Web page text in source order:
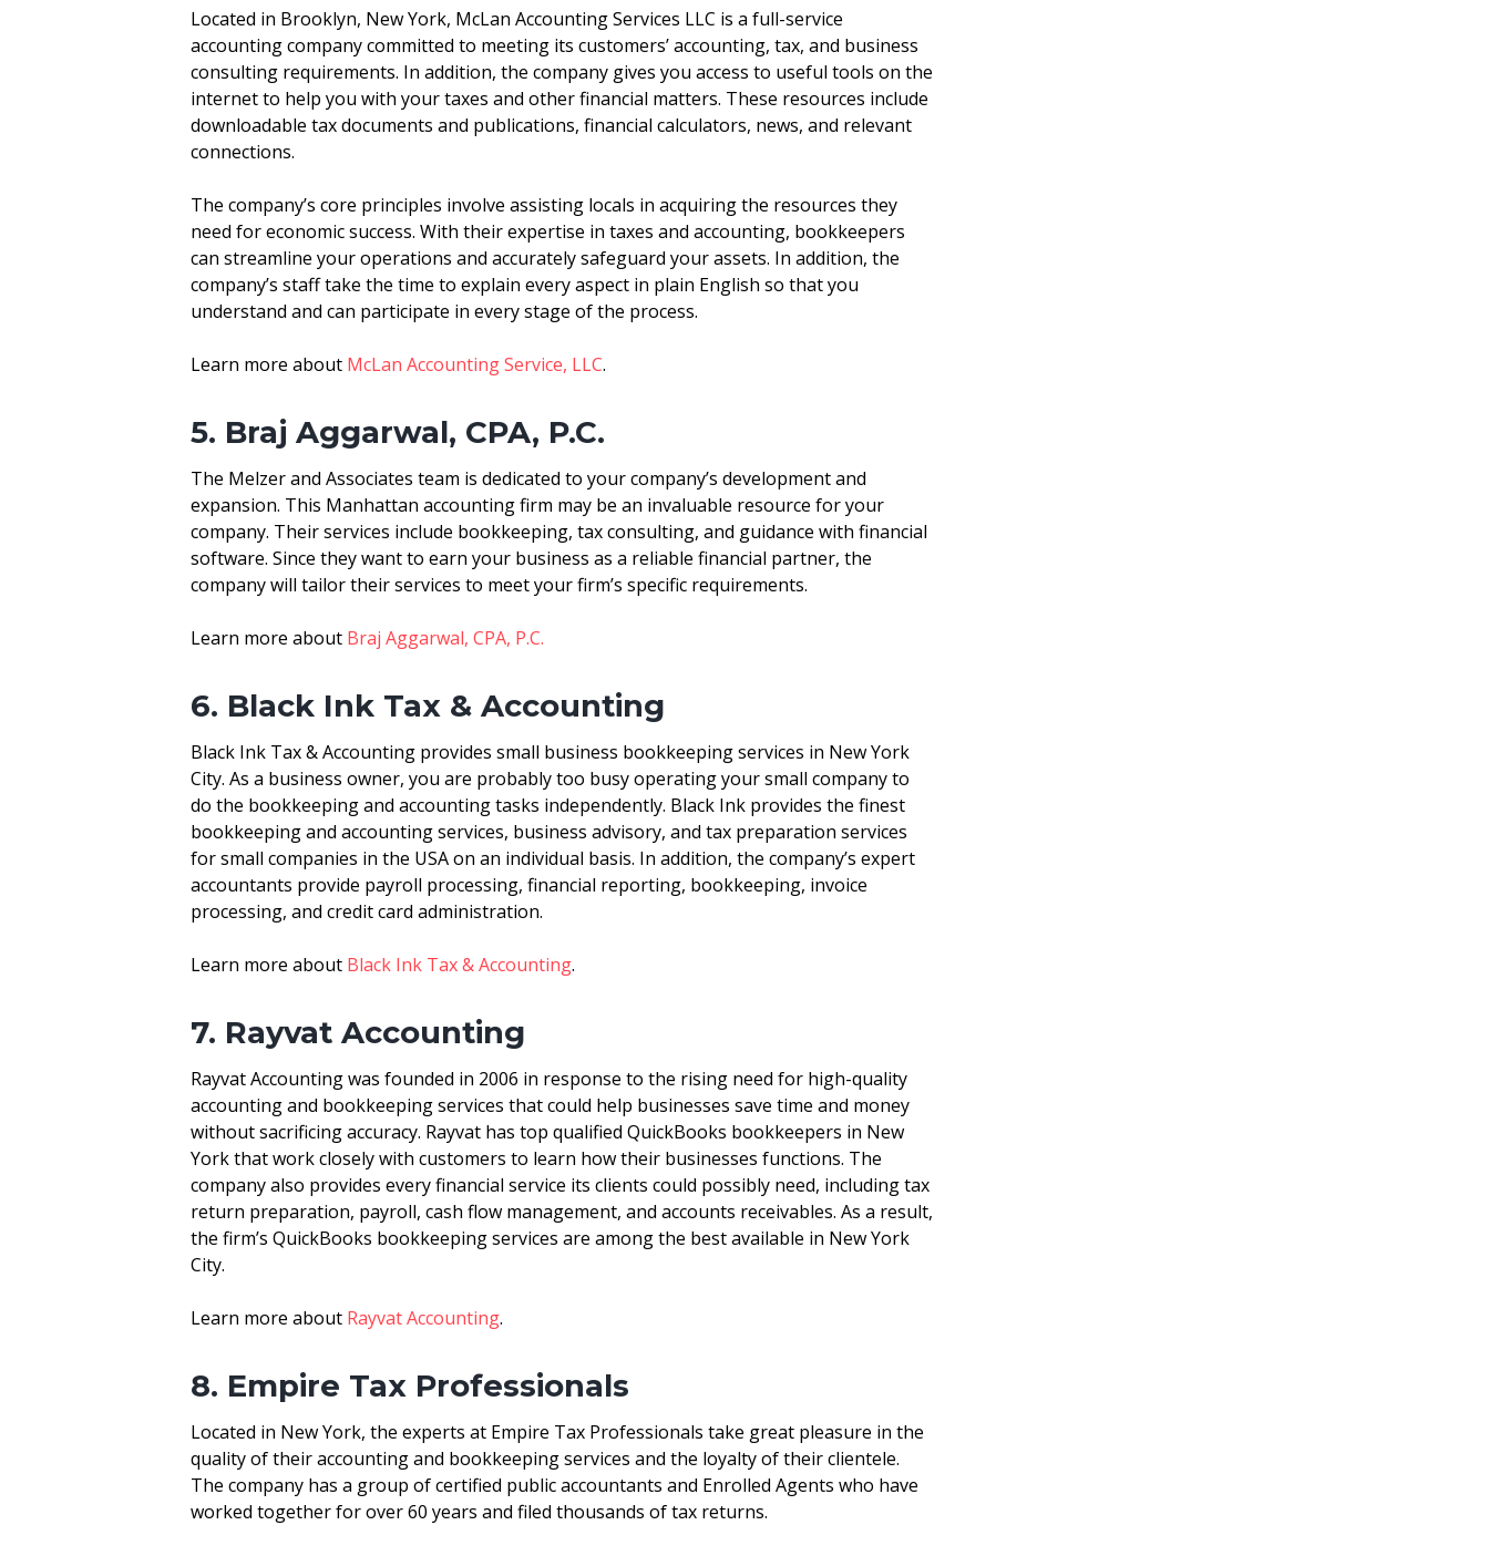
Located in Brooklyn, New York, McLan Accounting Services LLC is a full-service
accounting company committed to meeting its customers’ accounting, tax, and business
consulting requirements. In addition, the company gives you access to useful tools on the
internet to help you with your taxes and other financial matters. These resources include
downloadable tax documents and publications, financial calculators, news, and relevant
connections.
The company’s core principles involve assisting locals in acquiring the resources they
need for economic success. With their expertise in taxes and accounting, bookkeepers
can streamline your operations and accurately safeguard your assets. In addition, the
company’s staff take the time to explain every aspect in plain English so that you
understand and can participate in every stage of the process.
Learn more about McLan Accounting Service, LLC.
5. Braj Aggarwal, CPA, P.C.
The Melzer and Associates team is dedicated to your company’s development and
expansion. This Manhattan accounting firm may be an invaluable resource for your
company. Their services include bookkeeping, tax consulting, and guidance with financial
software. Since they want to earn your business as a reliable financial partner, the
company will tailor their services to meet your firm’s specific requirements.
Learn more about Braj Aggarwal, CPA, P.C.
6. Black Ink Tax & Accounting
Black Ink Tax & Accounting provides small business bookkeeping services in New York
City. As a business owner, you are probably too busy operating your small company to
do the bookkeeping and accounting tasks independently. Black Ink provides the finest
bookkeeping and accounting services, business advisory, and tax preparation services
for small companies in the USA on an individual basis. In addition, the company’s expert
accountants provide payroll processing, financial reporting, bookkeeping, invoice
processing, and credit card administration.
Learn more about Black Ink Tax & Accounting.
7. Rayvat Accounting
Rayvat Accounting was founded in 2006 in response to the rising need for high-quality
accounting and bookkeeping services that could help businesses save time and money
without sacrificing accuracy. Rayvat has top qualified QuickBooks bookkeepers in New
York that work closely with customers to learn how their businesses functions. The
company also provides every financial service its clients could possibly need, including tax
return preparation, payroll, cash flow management, and accounts receivables. As a result,
the firm’s QuickBooks bookkeeping services are among the best available in New York
City.
Learn more about Rayvat Accounting.
8. Empire Tax Professionals
Located in New York, the experts at Empire Tax Professionals take great pleasure in the
quality of their accounting and bookkeeping services and the loyalty of their clientele.
The company has a group of certified public accountants and Enrolled Agents who have
worked together for over 60 years and filed thousands of tax returns.